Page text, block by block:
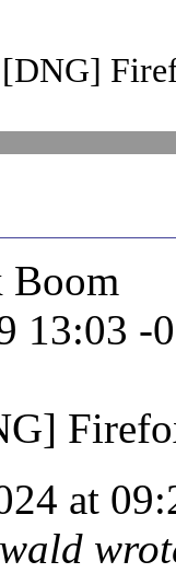
Boom
13:03 -
at